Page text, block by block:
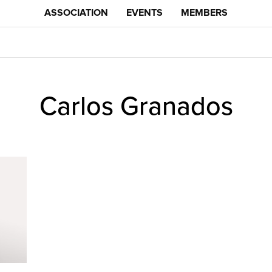
ASSOCIATION EVENTS MEMBERS
Carlos Granados